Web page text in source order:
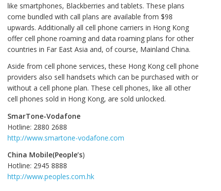
like smartphones, Blackberries and tablets. These plans
come bundled with call plans are available from $98
upwards. Additionally all cell phone carriers in Hong Kong
offer cell phone roaming and data roaming plans for other
countries in Far East Asia and, of course, Mainland China.
Aside from cell phone services, these Hong Kong cell phone
providers also sell handsets which can be purchased with or
without a cell phone plan. These cell phones, like all other
cell phones sold in Hong Kong, are sold unlocked.
SmarTone-Vodafone
Hotline: 2880 2688
http://www.smartone-vodafone.com
China Mobile(People’s)
Hotline: 2945 8888
http://www.peoples.com.hk